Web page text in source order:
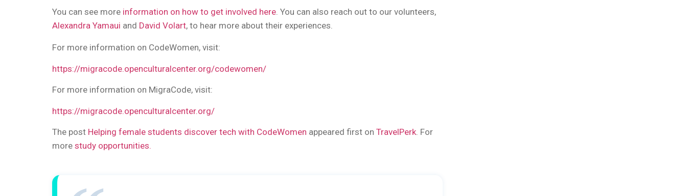
You can see more information on how to get involved here. You can also reach out to our volunteers,
Alexandra Yamaui and David Volart, to hear more about their experiences.
For more information on CodeWomen, visit:
https://migracode.openculturalcenter.org/codewomen/
For more information on MigraCode, visit:
https://migracode.openculturalcenter.org/
The post Helping female students discover tech with CodeWomen appeared first on TravelPerk . For
more study opportunities.